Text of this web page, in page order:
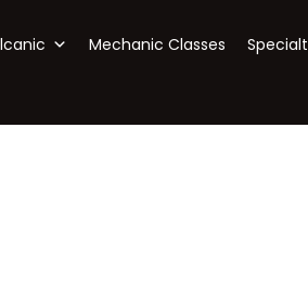
Mechanic Classes